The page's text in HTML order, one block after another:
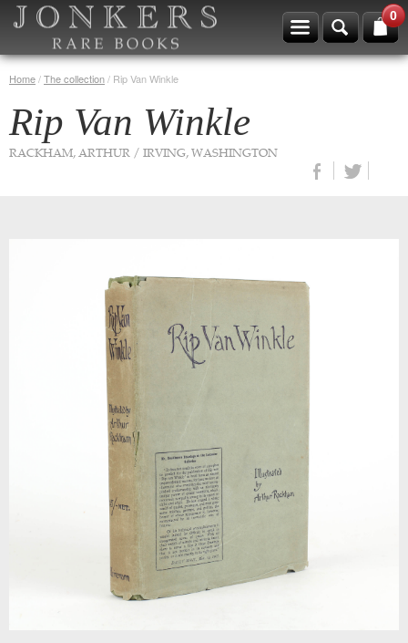
0
Home/The collection/ Rip Van Winkle
Rip Van Winkle
RACKHAM, ARTHUR / IRVING, WASHINGTON